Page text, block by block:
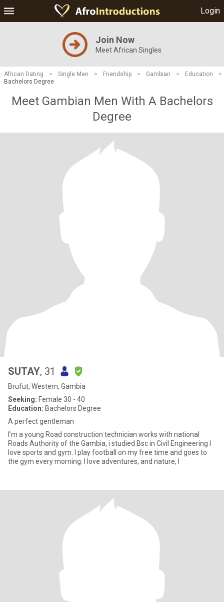
Login
Join Now
Meet African Singles
African Dating > Single Men > Friendship > Gambian > Education
>
Bachelors Degree
Meet Gambian Men With A Bachelors
Degree
SUTAY, 31
Brufut, Western, Gambia
Seeking: Female 30 - 40
Education: Bachelors Degree
A perfect gentleman
I’m a young Road construction technician works with national
Roads Authority of the Gambia, i studied Bsc in Civil Engineering I
love sports and gym. I play football on my free time and goes to
the gym every morning. I love adventures, and nature, I